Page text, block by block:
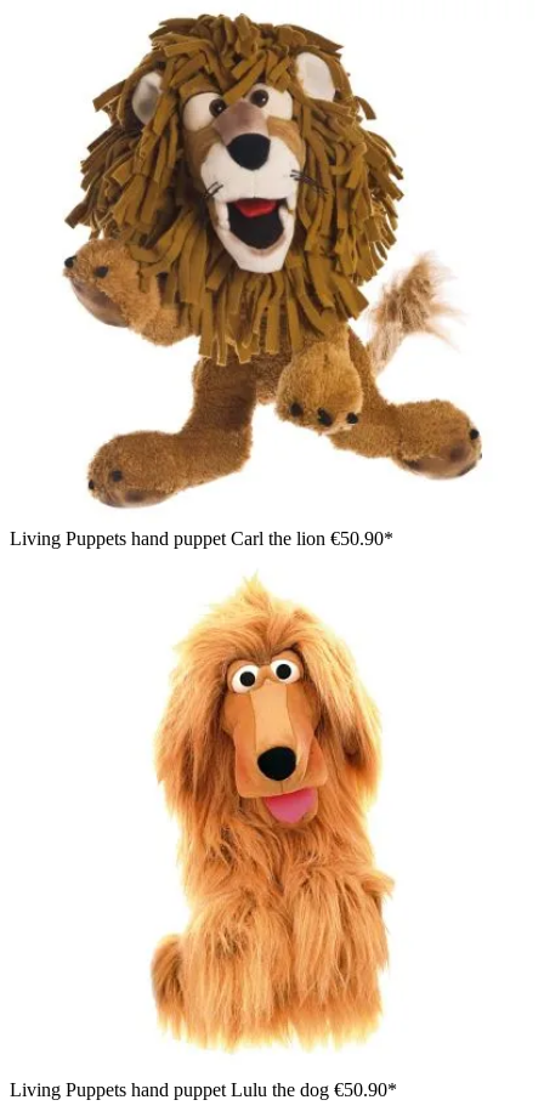
Living Puppets hand puppet Carl the lion €50.90*
Living Puppets hand puppet Lulu the dog €50.90*